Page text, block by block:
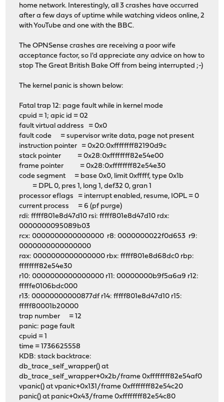
home network. Interestingly, all 3 crashes have occurred
after a few days of uptime while watching videos online, 2
with YouTube and one with the BBC.
The OPNSense crashes are receiving a poor wife
acceptance factor, so I'd appreciate any advice on how to
stop The Great British Bake Off from being interrupted ;-)
The kernel panic is shown below:
Fatal trap 12: page fault while in kernel mode
cpuid = 1; apic id = 02
fault virtual address = 0x0
fault code = supervisor write data, page not present
instruction pointer = 0x20:0xffffffff82190d9c
stack pointer = 0x28:0xffffffff82e54e00
frame pointer = 0x28:0xffffffff82e54e30
code segment = base 0x0, limit 0xfffff, type 0x1b
= DPL 0, pres 1, long 1, def32 0, gran 1
processor eflags = interrupt enabled, resume, IOPL = 0
current process = 6 (pf purge)
rdi: fffff801e8d47d10 rsi: fffff801e8d47d10 rdx:
0000000095089b03
rcx: 0000000000000000 r8: 0000000022f0d653 r9:
0000000000000000
rax: 0000000000000000 rbx: fffff801e8d68dc0 rbp:
ffffffff82e54e30
r10: 0000000000000000 r11: 00000000b9f5a6a9 r12:
fffffe0106bdc000
r13: 00000000000877df r14: fffff801e8d47d10 r15:
fffff80001b20000
trap number = 12
panic: page fault
cpuid = 1
time = 1736625558
KDB: stack backtrace:
db_trace_self_wrapper() at
db_trace_self_wrapper+0x2b/frame 0xffffffff82e54af0
vpanic() at vpanic+0x131/frame 0xffffffff82e54c20
panic() at panic+0x43/frame 0xffffffff82e54c80